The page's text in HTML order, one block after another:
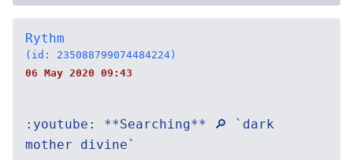
Rythm
(id: 235088799074484224)
06 May 2020 09:43
:youtube: **Searching** 🔎 `dark
mother divine`